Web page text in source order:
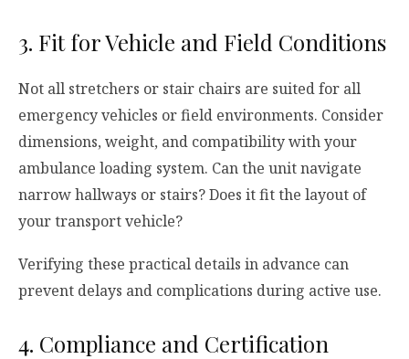
3. Fit for Vehicle and Field Conditions
Not all stretchers or stair chairs are suited for all
emergency vehicles or field environments. Consider
dimensions, weight, and compatibility with your
ambulance loading system. Can the unit navigate
narrow hallways or stairs? Does it fit the layout of
your transport vehicle?
Verifying these practical details in advance can
prevent delays and complications during active use.
4. Compliance and Certification